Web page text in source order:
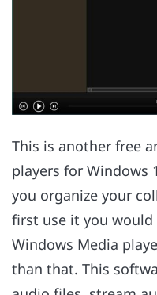
This is another free
players for Windows
you organize your
first use it you
Windows Media
than that. This